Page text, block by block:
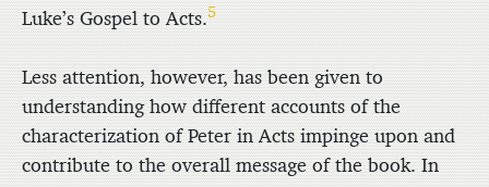
Luke’s Gospel to Acts.5
Less attention, however, has been given to
understanding how different accounts of the
characterization of Peter in Acts impinge upon and
contribute to the overall message of the book. In